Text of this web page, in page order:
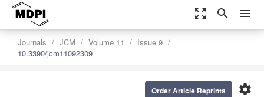
zoom_out_map search menu
Journals JCM Volume 11
Issue 9
10.3390/jcm11092309
settings
Order Article Reprints